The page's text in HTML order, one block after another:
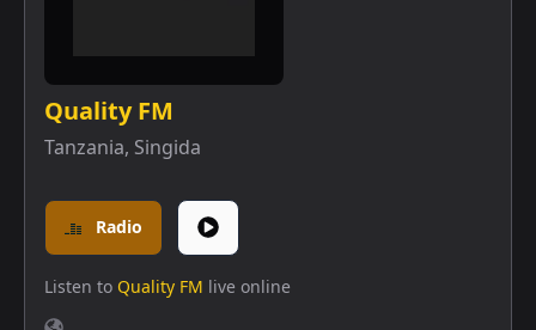
Quality FM
Tanzania, Singida
Radio
Listen to Quality FM live online